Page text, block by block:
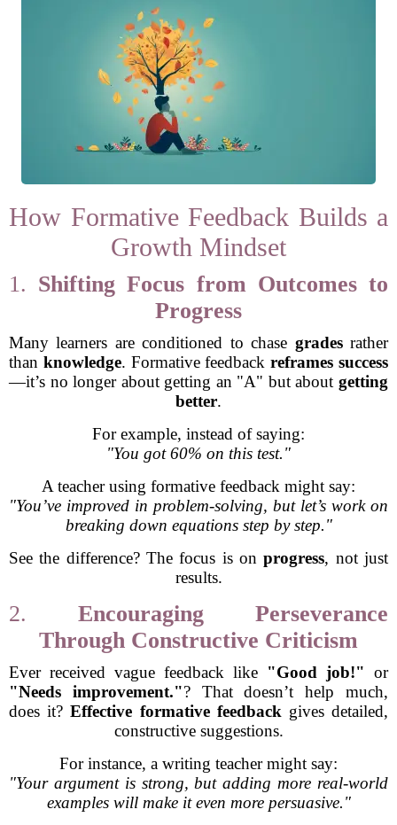
How Formative Feedback Builds a
Growth Mindset
1. Shifting Focus from Outcomes to
Progress
Many learners are conditioned to chase gradesrather
than knowledge. Formative feedbackreframes success
—it’s no longer about getting an "A" but about getting
better.
For example, instead of saying:
"You got 60% on this test."
A teacher using formative feedback might say:
"You’ve improved in problem-solving, but let’s work on
breaking down equations step by step."
See the difference? The focus is onprogress, not just
results.
2. Encouraging Perseverance
Through Constructive Criticism
Ever received vague feedback like "Good job!" or
"Needs improvement."? That doesn’t help much,
does it?Effective formative feedback gives detailed,
constructive suggestions.
For instance, a writing teacher might say:
"Your argument is strong, but adding more real-world
examples will make it even more persuasive."